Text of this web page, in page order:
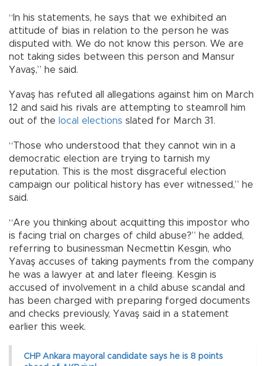
“In his statements, he says that we exhibited an
attitude of bias in relation to the person he was
disputed with. We do not know this person. We are
not taking sides between this person and Mansur
Yavaş,” he said.
Yavaş has refuted all allegations against him on March
12 and said his rivals are attempting to steamroll him
out of the local elections slated for March 31.
“Those who understood that they cannot win in a
democratic election are trying to tarnish my
reputation. This is the most disgraceful election
campaign our political history has ever witnessed,” he
said.
“Are you thinking about acquitting this impostor who
is facing trial on charges of child abuse?” he added,
referring to businessman Necmettin Kesgin, who
Yavaş accuses of taking payments from the company
he was a lawyer at and later fleeing. Kesgin is
accused of involvement in a child abuse scandal and
has been charged with preparing forged documents
and checks previously, Yavaş said in a statement
earlier this week.
CHP Ankara mayoral candidate says he is 8 points